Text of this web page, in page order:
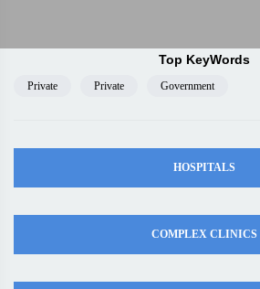
Top KeyWords
Private Private Government
HOSPITALS
COMPLEX CLINICS